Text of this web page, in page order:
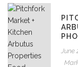
June